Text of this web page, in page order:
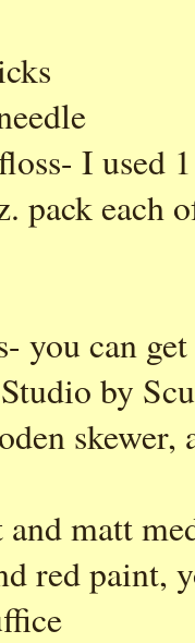
I used
pack each
you can
by
matt
red paint,